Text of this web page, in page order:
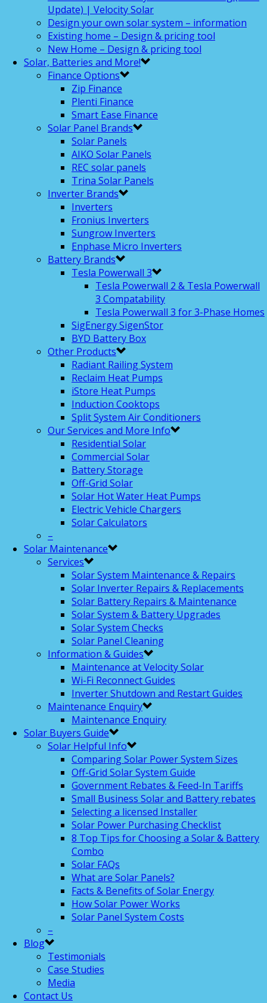
Update) | Velocity Solar
Design your own solar system – information
Existing home – Design & pricing tool
New Home – Design & pricing tool
Solar, Batteries and More!
Finance Options
Zip Finance
Plenti Finance
Smart Ease Finance
Solar Panel Brands
Solar Panels
AIKO Solar Panels
REC solar panels
Trina Solar Panels
Inverter Brands
Inverters
Fronius Inverters
Sungrow Inverters
Enphase Micro Inverters
Battery Brands
Tesla Powerwall 3
Tesla Powerwall 2 & Tesla Powerwall
3 Compatability
Tesla Powerwall 3 for 3-Phase Homes
SigEnergy SigenStor
BYD Battery Box
Other Products
Radiant Railing System
Reclaim Heat Pumps
iStore Heat Pumps
Induction Cooktops
Split System Air Conditioners
Our Services and More Info
Residential Solar
Commercial Solar
Battery Storage
Off-Grid Solar
Solar Hot Water Heat Pumps
Electric Vehicle Chargers
Solar Calculators
–
Solar Maintenance
Services
Solar System Maintenance & Repairs
Solar Inverter Repairs & Replacements
Solar Battery Repairs & Maintenance
Solar System & Battery Upgrades
Solar System Checks
Solar Panel Cleaning
Information & Guides
Maintenance at Velocity Solar
Wi-Fi Reconnect Guides
Inverter Shutdown and Restart Guides
Maintenance Enquiry
Maintenance Enquiry
Solar Buyers Guide
Solar Helpful Info
Comparing Solar Power System Sizes
Off-Grid Solar System Guide
Government Rebates & Feed-In Tariffs
Small Business Solar and Battery rebates
Selecting a licensed Installer
Solar Power Purchasing Checklist
8 Top Tips for Choosing a Solar & Battery
Combo
Solar FAQs
What are Solar Panels?
Facts & Benefits of Solar Energy
How Solar Power Works
Solar Panel System Costs
–
Blog
Testimonials
Case Studies
Media
Contact Us